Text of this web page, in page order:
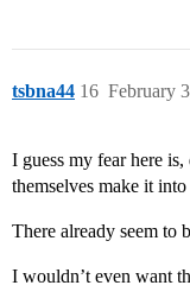
tsbna44 February
16
I guess my fear here
themselves make it
There already seem to
I wouldn’t even want